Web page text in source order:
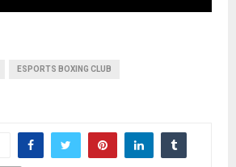
ESPORTS BOXING CLUB